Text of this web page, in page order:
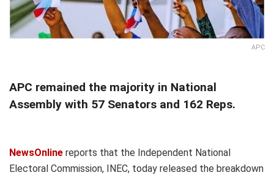
APC
APC remained the majority in National
Assembly with 57 Senators and 162 Reps.
NewsOnline reports that the Independent National
Electoral Commission, INEC, today released the breakdown